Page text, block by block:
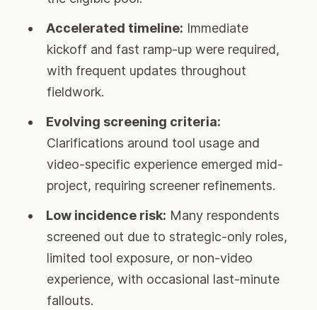
Accelerated timeline: Immediate
kickoff and fast ramp-up were required,
with frequent updates throughout
fieldwork.
Evolving screening criteria:
Clarifications around tool usage and
video-specific experience emerged mid-
project, requiring screener refinements.
Low incidence risk: Many respondents
screened out due to strategic-only roles,
limited tool exposure, or non-video
experience, with occasional last-minute
fallouts.